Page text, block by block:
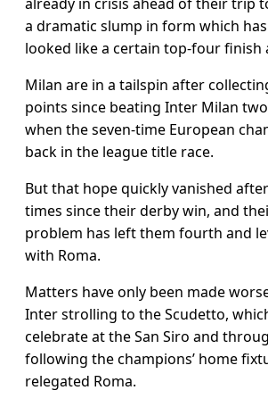
a dramatic slump in form which
looked like a certain top-four finish
Milan are in a tailspin after
points since beating Inter Milan
when the seven-time European
back in the league title race.
But that hope quickly vanished
times since their derby win, and
problem has left them fourth and
with Roma.
Matters have only been made
Inter strolling to the Scudetto,
celebrate at the San Siro and
following the champions’ home
relegated Roma.